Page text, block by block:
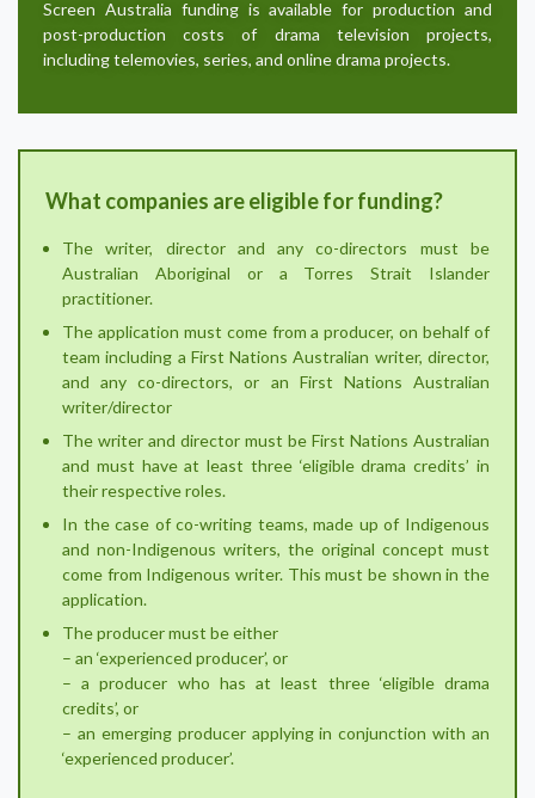
Screen Australia funding is available for production and
post-production costs of drama television projects,
including telemovies, series, and online drama projects.
What companies are eligible for funding?
The writer, director and any co-directors must be
Australian Aboriginal or a Torres Strait Islander
practitioner.
The application must come from a producer, on behalf of
team including a First Nations Australian writer, director,
and any co-directors, or an First Nations Australian
writer/director
The writer and director must be First Nations Australian
and must have at least three ‘eligible drama credits’ in
their respective roles.
In the case of co-writing teams, made up of Indigenous
and non-Indigenous writers, the original concept must
come from Indigenous writer. This must be shown in the
application.
The producer must be either
– an ‘experienced producer’, or
– a producer who has at least three ‘eligible drama
credits’, or
– an emerging producer applying in conjunction with an
‘experienced producer’.